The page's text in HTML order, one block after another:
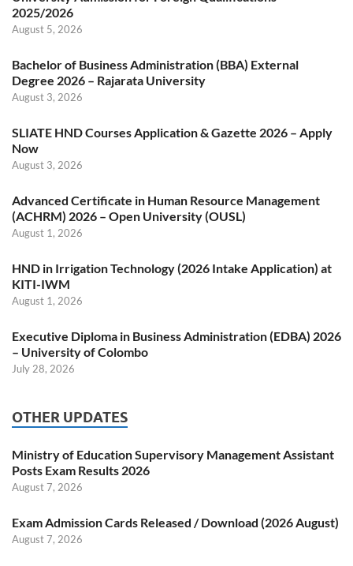
2025/2026
August 5, 2026
Bachelor of Business Administration (BBA) External
Degree 2026 – Rajarata University
August 3, 2026
SLIATE HND Courses Application & Gazette 2026 – Apply
Now
August 3, 2026
Advanced Certificate in Human Resource Management
(ACHRM) 2026 – Open University (OUSL)
August 1, 2026
HND in Irrigation Technology (2026 Intake Application) at
KITI-IWM
August 1, 2026
Executive Diploma in Business Administration (EDBA) 2026
– University of Colombo
July 28, 2026
OTHER UPDATES
Ministry of Education Supervisory Management Assistant
Posts Exam Results 2026
August 7, 2026
Exam Admission Cards Released / Download (2026 August)
August 7, 2026